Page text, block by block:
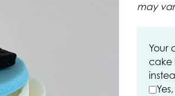
may
Your
cake